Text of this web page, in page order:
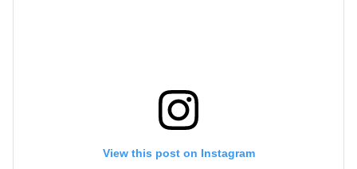
View this post on Instagram